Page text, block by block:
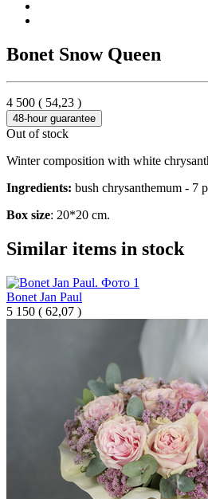
Bonet Snow Queen
4 500 ( 54,23 )
48-hour guarantee
Out of stock
Winter composition with white
Ingredients: bush chrysanthemum - 7
Box size: 20*20 cm.
Similar items in stock
Bonet Jan Paul
5 150 ( 62,07 )